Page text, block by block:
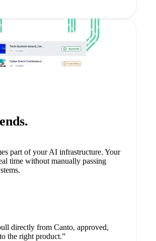
part of your AI infrastructure. Your
time without manually passing
directly from Canto, approved,
the right product.”